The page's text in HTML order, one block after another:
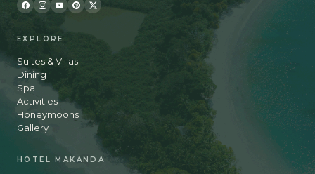
EXPLORE
Suites & Villas
Dining
Spa
Activities
Honeymoons
Gallery
HOTEL MAKANDA